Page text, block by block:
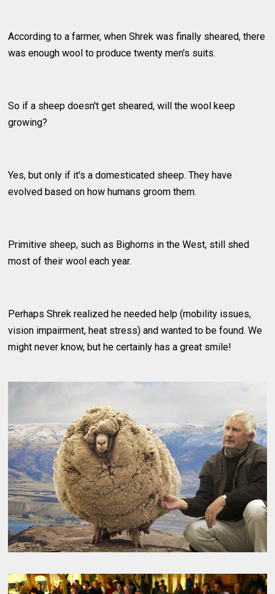
According to a farmer, when Shrek was finally sheared, there
was enough wool to produce twenty men's suits.
So if a sheep doesn't get sheared, will the wool keep
growing?
Yes, but only if it's a domesticated sheep. They have
evolved based on how humans groom them.
Primitive sheep, such as Bighorns in the West, still shed
most of their wool each year.
Perhaps Shrek realized he needed help (mobility issues,
vision impairment, heat stress) and wanted to be found. We
might never know, but he certainly has a great smile!